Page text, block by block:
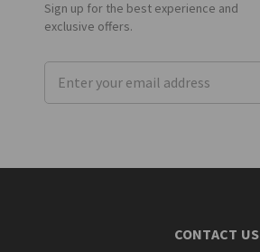
Sign up for the best experience and
exclusive offers.
Email
Address
CONTACT US